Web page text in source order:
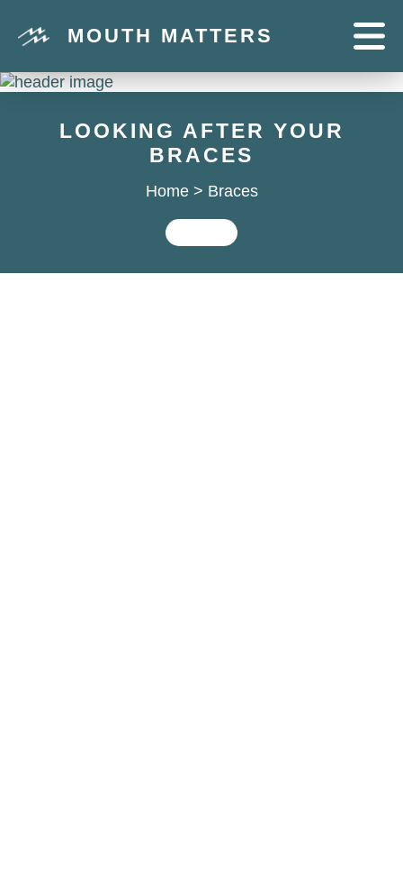
MOUTH MATTERS
LOOKING AFTER YOUR
BRACES
Home> Braces